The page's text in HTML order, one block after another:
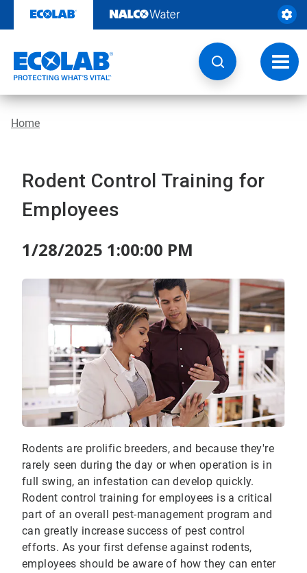
content
Home
Rodent Control Training for
Employees
1/28/2025 1:00:00 PM
Rodents are prolific breeders, and because they're
rarely seen during the day or when operation is in
full swing, an infestation can develop quickly.
Rodent control training for employees is a critical
part of an overall pest-management program and
can greatly increase success of pest control
efforts. As your first defense against rodents,
employees should be aware of how they can enter